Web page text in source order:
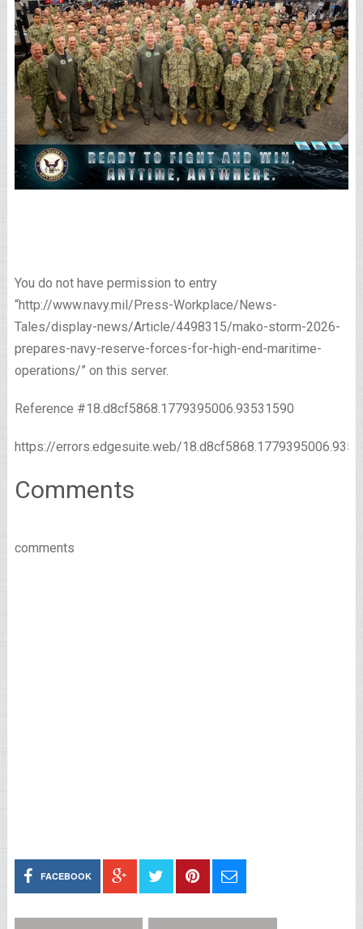
You do not have permission to entry
“http://www.navy.mil/Press-Workplace/News-
Tales/display-news/Article/4498315/mako-storm-2026-
prepares-navy-reserve-forces-for-high-end-maritime-
operations/” on this server.
Reference #18.d8cf5868.1779395006.93531590
https://errors.edgesuite.web/
Comments
comments
FACEBOOK